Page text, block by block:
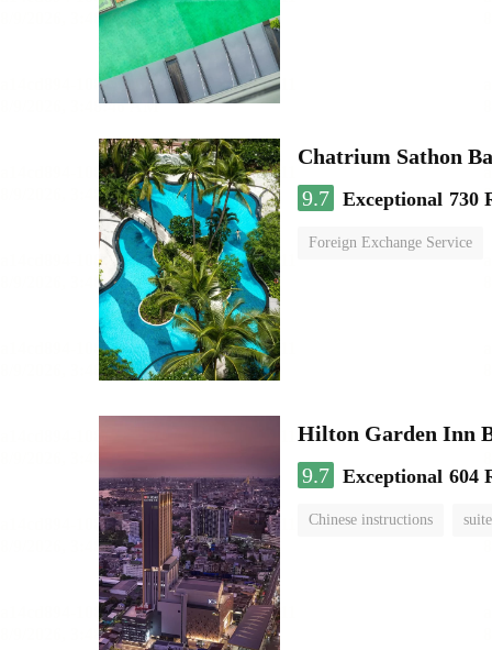
Chatrium Sathon
9.7 Exceptional 730
Foreign Exchange Service
Hilton Garden Inn
9.7 Exceptional 604
Chinese instructions suite